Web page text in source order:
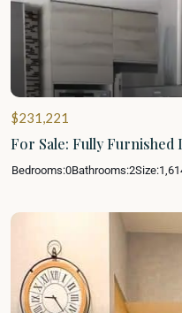
$231,221
For Sale: Fully Furnished
Bedrooms:0Bathrooms:2Size: